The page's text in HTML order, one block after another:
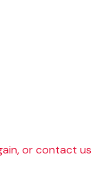
or contact us